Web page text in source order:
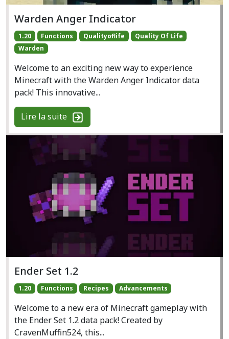
Warden Anger Indicator
1.20 Functions Qualityoflife
Quality Of Life
Warden
Welcome to an exciting new way to experience
Minecraft with the Warden Anger Indicator data
pack! This innovative...
Lire la suite
Ender Set 1.2
1.20 Functions Recipes Advancements
Welcome to a new era of Minecraft gameplay with
the Ender Set 1.2 data pack! Created by
CravenMuffin524, this...